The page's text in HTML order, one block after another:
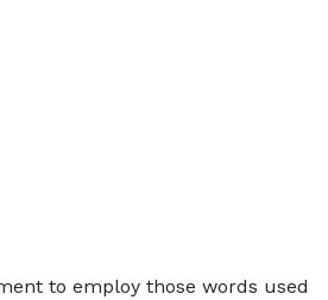
to employ those words used